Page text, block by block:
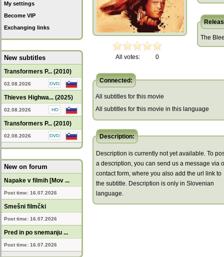
My settings
Become VIP
Exchanging links
New subtitles
Transformers P... (2010)
02.08.2026
Thieves Highwa... (2025)
02.08.2026
Transformers P... (2010)
02.08.2026
New on forum
Napake v filmih [Mov ...
Post time: 16.07.2026
Smešni filmčki
Post time: 16.07.2026
Pred in po snemanju ...
Post time: 16.07.2026
All votes: 0
The
Connected:
All subtitles for this movie
All subtitles for this movie in this language
Description:
Description is currently not yet available. To
a description, you can send us a message via
contact form, where you also add the url link to
the subtitle. Description is only in Slovenian
language.